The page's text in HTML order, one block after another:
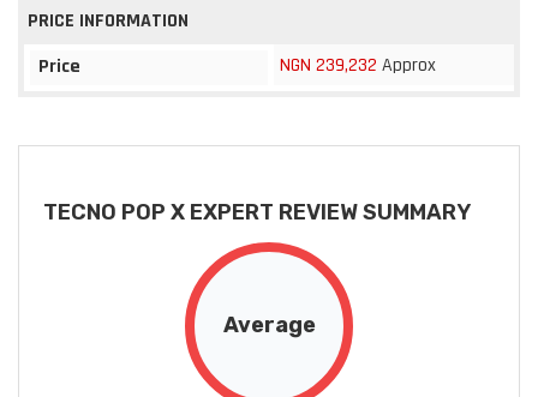
PRICE INFORMATION
Price
NGN 239,232 Approx
TECNO POP X EXPERT REVIEW SUMMARY
Average